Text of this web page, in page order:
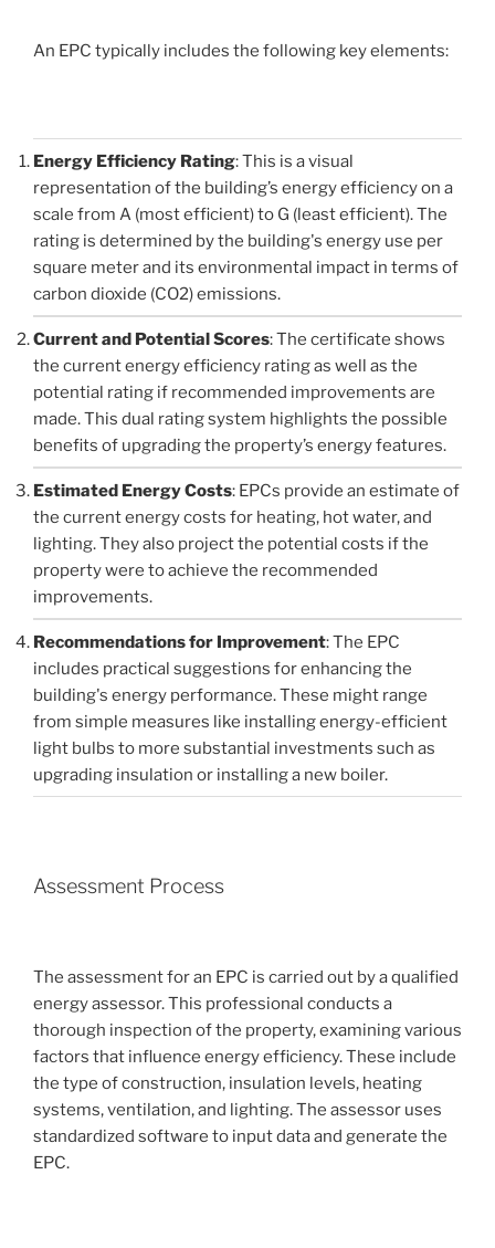
An EPC typically includes the following key elements:
Energy Efficiency Rating: This is a visual
representation of the building’s energy efficiency on a
scale from A (most efficient) to G (least efficient). The
rating is determined by the building's energy use per
square meter and its environmental impact in terms of
carbon dioxide (CO2) emissions.
Current and Potential Scores: The certificate shows
the current energy efficiency rating as well as the
potential rating if recommended improvements are
made. This dual rating system highlights the possible
benefits of upgrading the property’s energy features.
Estimated Energy Costs: EPCs provide an estimate of
the current energy costs for heating, hot water, and
lighting. They also project the potential costs if the
property were to achieve the recommended
improvements.
Recommendations for Improvement: The EPC
includes practical suggestions for enhancing the
building's energy performance. These might range
from simple measures like installing energy-efficient
light bulbs to more substantial investments such as
upgrading insulation or installing a new boiler.
Assessment Process
The assessment for an EPC is carried out by a qualified
energy assessor. This professional conducts a
thorough inspection of the property, examining various
factors that influence energy efficiency. These include
the type of construction, insulation levels, heating
systems, ventilation, and lighting. The assessor uses
standardized software to input data and generate the
EPC.